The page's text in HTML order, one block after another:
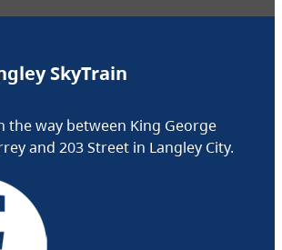
SkyTrain
the way between King George
and 203 Street in Langley City.